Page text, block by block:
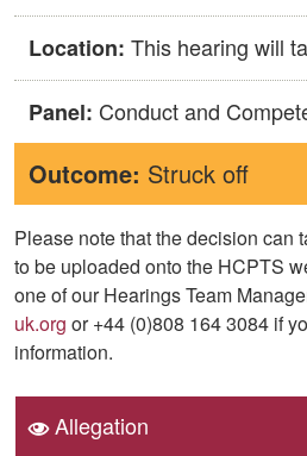
Location: This hearing will
Panel: Conduct and
Outcome: Struck off
Please note that the decision can
to be uploaded onto the HCPTS
one of our Hearings Team
uk.org or +44 (0)808 164 3084 if
information.
Allegation